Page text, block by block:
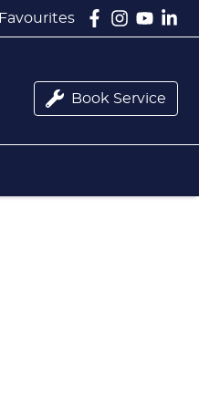
Favourites
Book Service